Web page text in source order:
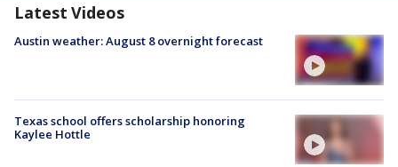
Latest Videos
Austin weather: August 8 overnight forecast
Texas school offers scholarship honoring
Kaylee Hottle